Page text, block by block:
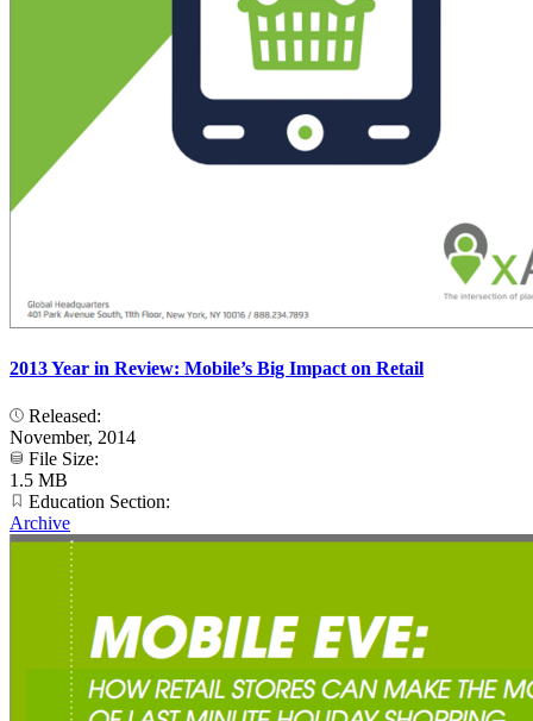
2013 Year in Review: Mobile’s Big Impact on Retail
Released:
November, 2014
File Size:
1.5 MB
Education Section:
Archive